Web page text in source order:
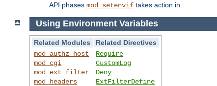
API phases mod_setenvif takes action in.
Using Environment Variables
Related Modules
Related Directives
mod_authz_host
mod_cgi
mod_ext_filter
mod_headers
Require
CustomLog
Deny
ExtFilterDefine